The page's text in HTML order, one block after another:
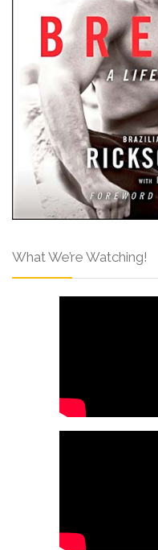
What We’re Watching!